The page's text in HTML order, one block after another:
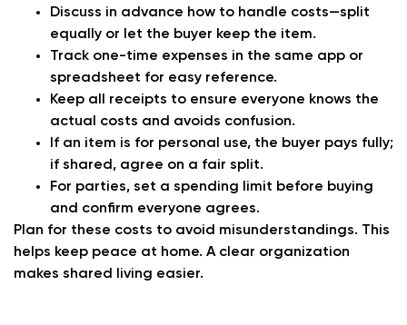
Discuss in advance how to handle costs—split
equally or let the buyer keep the item.
Track one-time expenses in the same app or
spreadsheet for easy reference.
Keep all receipts to ensure everyone knows the
actual costs and avoids confusion.
If an item is for personal use, the buyer pays fully;
if shared, agree on a fair split.
For parties, set a spending limit before buying
and confirm everyone agrees.
Plan for these costs to avoid misunderstandings. This
helps keep peace at home. A clear organization
makes shared living easier.